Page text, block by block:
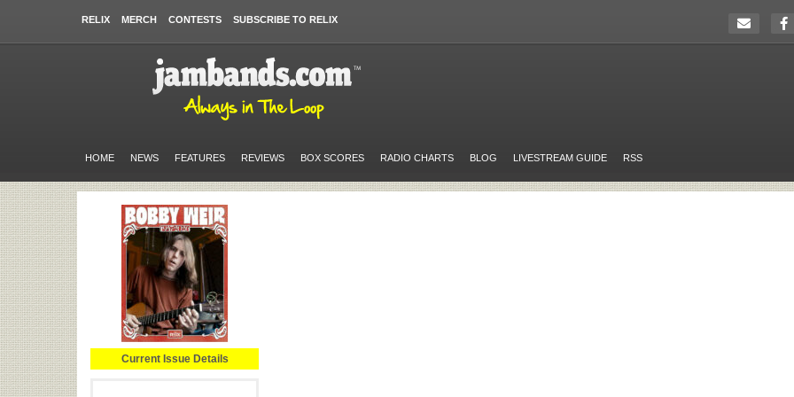
RELIX MERCH CONTESTS SUBSCRIBE TO RELIX
HOME NEWS FEATURES REVIEWS BOX SCORES RADIO CHARTS BLOG LIVESTREAM GUIDE RSS
Current Issue Details